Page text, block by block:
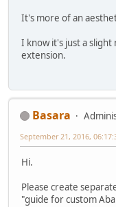
It's more of an
I know it's just a
extension.
Basara
September 21, 2016,
Hi.
Please create
"guide for custom